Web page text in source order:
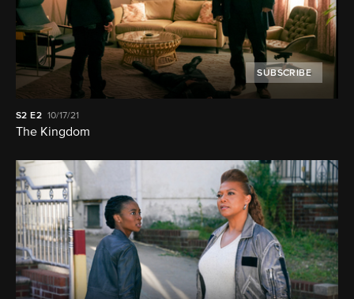
SUBSCRIBE
S2 E2 10/17/21
The Kingdom